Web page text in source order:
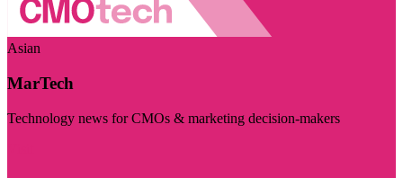
Asian
MarTech
Technology news for CMOs & marketing decision-makers